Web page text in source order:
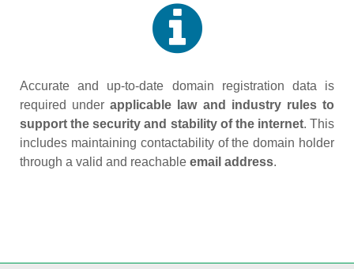
Accurate and up‑to‑date domain registration data is
required underapplicable law and industry rules to
support the security and stability of the internet. This
includes maintaining contactability of the domain holder
through a valid and reachable email address.